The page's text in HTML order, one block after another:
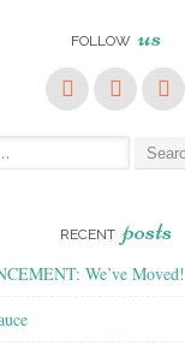
FOLLOW us
RECENT posts
We’ve Moved!